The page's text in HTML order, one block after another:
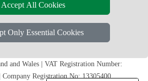
T/A LMV Removals Ltd | 20-
and Wales | VAT Registration Number:
Company Registration No: 13305400
Accept All Cookies
Only Essential Cookies